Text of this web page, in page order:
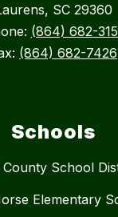
SC 29360
(864) 682-
(864) 682-7426
Schools
School
Elementary